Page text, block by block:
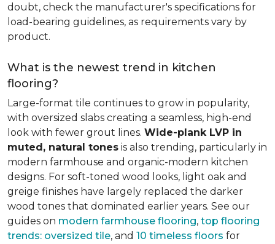
doubt, check the manufacturer's specifications for
load-bearing guidelines, as requirements vary by
product.
What is the newest trend in kitchen
flooring?
Large-format tile continues to grow in popularity,
with oversized slabs creating a seamless, high-end
look with fewer grout lines. Wide-plank LVP in
muted, natural tones is also trending, particularly in
modern farmhouse and organic-modern kitchen
designs. For soft-toned wood looks, light oak and
greige finishes have largely replaced the darker
wood tones that dominated earlier years. See our
guides on modern farmhouse flooring, top flooring
trends: oversized tile, and 10 timeless floors for